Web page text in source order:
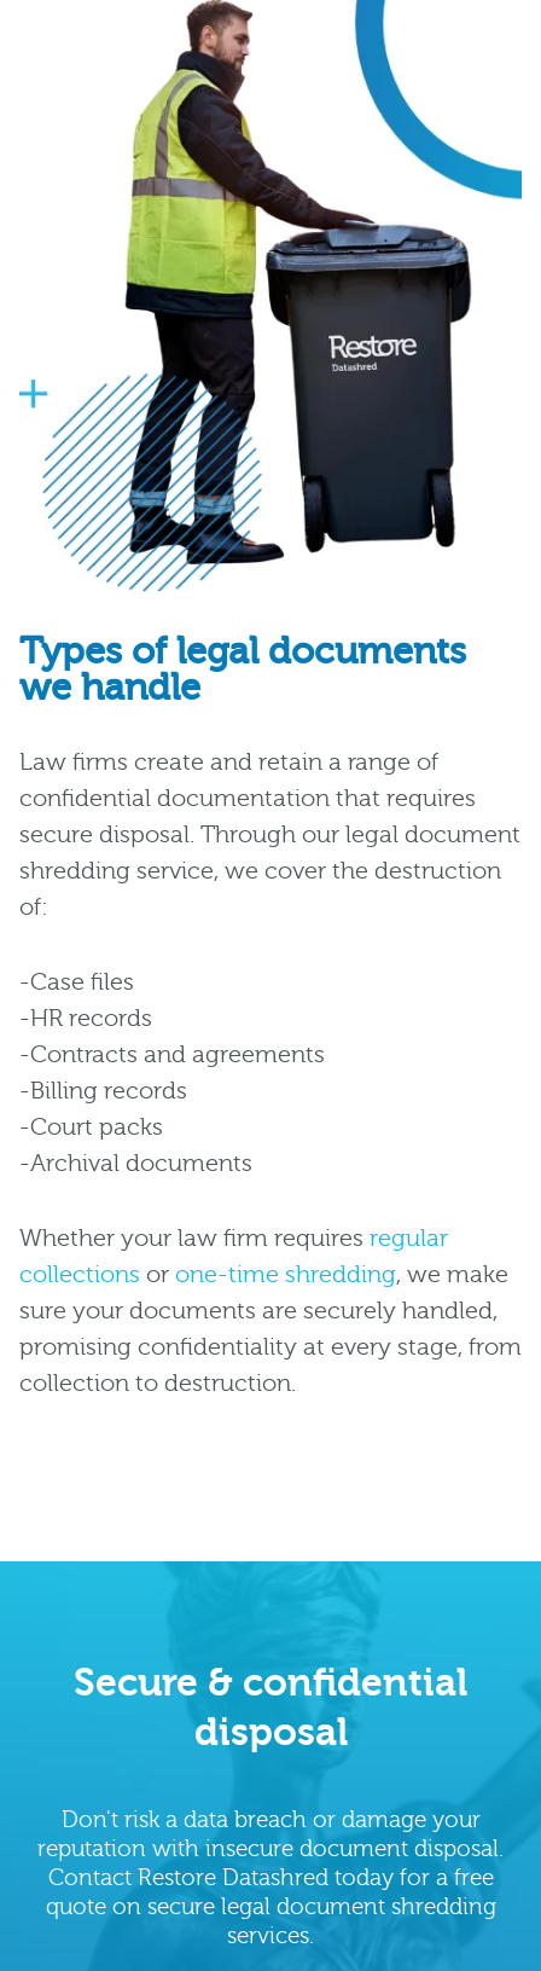
Types of legal documents
we handle
Law firms create and retain a range of
confidential documentation that requires
secure disposal. Through our legal document
shredding service, we cover the destruction
of:
-Case files
-HR records
-Contracts and agreements
-Billing records
-Court packs
-Archival documents
Whether your law firm requires regular
collections or one-time shredding, we make
sure your documents are securely handled,
promising confidentiality at every stage, from
collection to destruction.
Secure & confidential
disposal
Don't risk a data breach or damage your
reputation with insecure document disposal.
Contact Restore Datashred today for a free
quote on secure legal document shredding
services.